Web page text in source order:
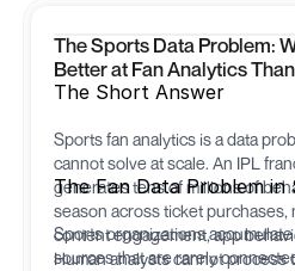
The Sports Data Problem:
Better at Fan Analytics
The Short Answer
Sports fan analytics is a data
cannot solve at scale. An IPL
generates tens of millions of
season across ticket purchases,
content engagement, app
Human analysts cannot process
The Fan Data Problem in
Sports organizations
sources that are rarely